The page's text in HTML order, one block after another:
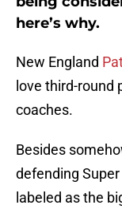
here’s why.
New England
love third-round
coaches.
Besides
defending
labeled as the